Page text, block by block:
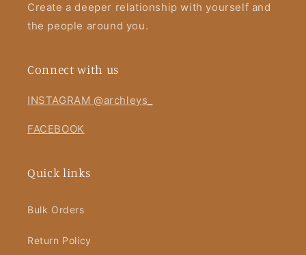
Create a deeper relationship with yourself and
the people around you.
Connect with us
INSTAGRAM @archleys_
FACEBOOK
Quick links
Bulk Orders
Return Policy